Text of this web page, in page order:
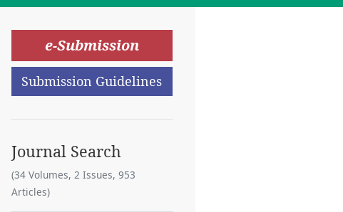
e-Submission
Submission Guidelines
Journal Search
(34 Volumes, 2 Issues, 953
Articles)